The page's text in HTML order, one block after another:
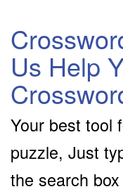
Us Help
Your best tool
puzzle, Just
the search